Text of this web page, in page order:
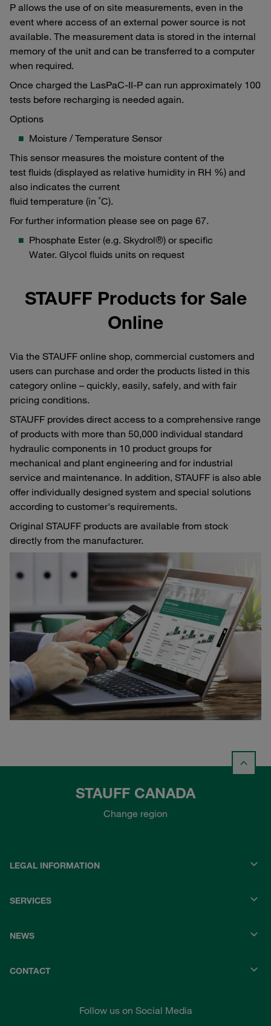
P allows the use of on site measurements, even in the
event where access of an external power source is not
available. The measurement data is stored in the internal
memory of the unit and can be transferred to a computer
when required.
Once charged the LasPaC-II-P can run approximately 100
tests before recharging is needed again.
Options
Moisture / Temperature Sensor
This sensor measures the moisture content of the
test fluids (displayed as relative humidity in RH %) and
also indicates the current
fluid temperature (in ˚C).
For further information please see on page 67.
Phosphate Ester (e.g. Skydrol®) or specific
Water. Glycol fluids units on request
STAUFF Products for Sale
Online
Via the STAUFF online shop, commercial customers and
users can purchase and order the products listed in this
category online – quickly, easily, safely, and with fair
pricing conditions.
STAUFF provides direct access to a comprehensive range
of products with more than 50,000 individual standard
hydraulic components in 10 product groups for
mechanical and plant engineering and for industrial
service and maintenance. In addition, STAUFF is also able
offer individually designed system and special solutions
according to customer's requirements.
Original STAUFF products are available from stock
directly from the manufacturer.
STAUFF CANADA
Change region
LEGAL INFORMATION
SERVICES
NEWS
CONTACT
Follow us on Social Media